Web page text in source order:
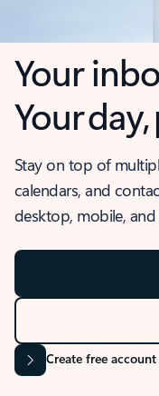
Your
Your
Stay on top of
calendars, and
desktop, mobile, and
Create free account